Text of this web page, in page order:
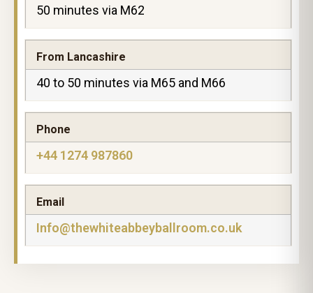
50 minutes via M62
From Lancashire
40 to 50 minutes via M65 and M66
Phone
+44 1274 987860
Email
Info@thewhiteabbeyballroom.co.uk